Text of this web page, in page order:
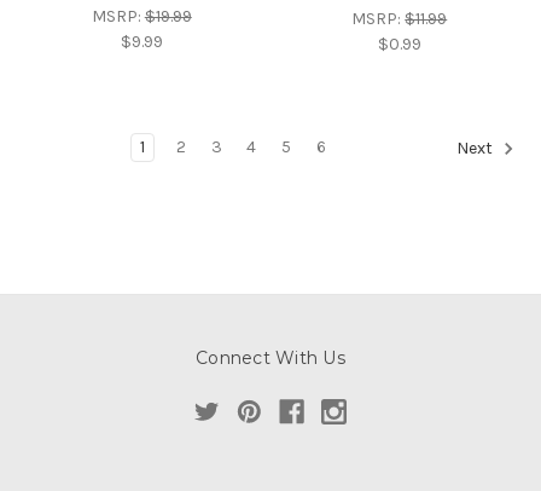
MSRP:$19.99
$9.99
MSRP:$11.99
$0.99
1 2 3 4 5 6 Next
Connect With Us